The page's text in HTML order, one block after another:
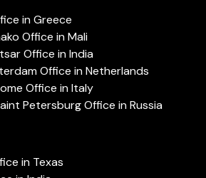
in Greece
Office in Mali
Office in India
Office in Netherlands
Office in Italy
Petersburg Office in Russia
in Texas